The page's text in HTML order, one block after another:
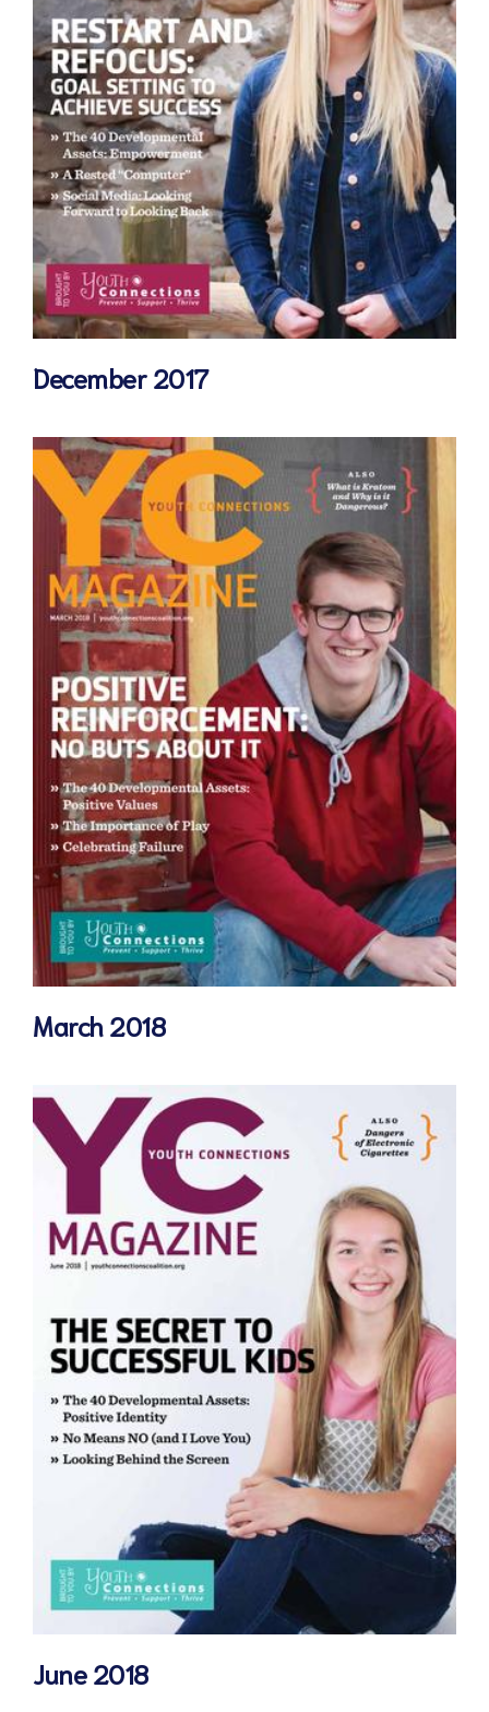
December 2017
March 2018
June 2018